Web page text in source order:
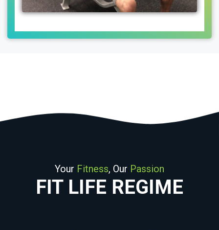
Your Fitness, Our Passion
FIT LIFE REGIME